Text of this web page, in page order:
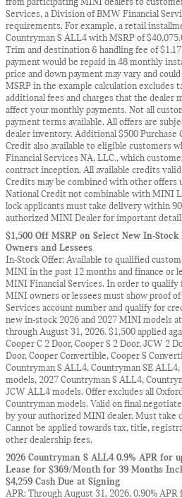
from participating MINI dealers to
Services, a Division of BMW Financial
requirements. For example, a retail
Countryman S ALL4 with MSRP of
Trim and destination & handling fee of
payment would be repaid in 48 monthly
price and down payment may vary and
MSRP in the example calculation excludes
additional fees and charges that the dealer
affect your monthly payments. Not all
payment terms available. All offers are
dealer inventory. Additional $500 Purchase
Credit also available to eligible customers
Financial Services NA, LLC., which
contract inception. All available credits
Credits may be combined with other offers
National Credit not combinable with MINI
lock applicants must take delivery within
authorized MINI Dealer for important
$1,500 Off MSRP on Select New In-
Owners and Lessees
In-Stock Offer: Available to qualified
MINI in the past 12 months and finance or
MINI Financial Services. In order to
MINI owners or lessees must show proof
Services account number and qualify for
new in-stock 2026 and 2027 MINI models
through August 31, 2026. $1,500 applied
Cooper C 2 Door, Cooper S 2 Door, JCW 2
Door, Cooper Convertible, Cooper S
Countryman S ALL4, Countryman SE
models, 2027 Countryman S ALL4,
JCW ALL4 models. Offer excludes all
Countryman models. Valid on final
by your authorized MINI dealer. Must take
Cannot be applied towards tax, title,
other dealership fees.
2026 Countryman S ALL4 0.9% APR for
Lease for $369/Month for 39 Months
$4,259 Cash Due at Signing
APR: Through August 31, 2026, 0.90%